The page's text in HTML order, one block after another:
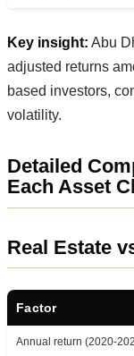
Key insight: Abu
adjusted returns
based investors,
volatility.
Detailed
Each Asset
Real Estate
Factor
Annual return (2020-